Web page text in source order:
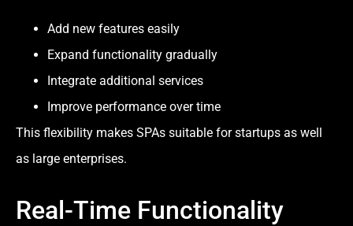
Add new features easily
Expand functionality gradually
Integrate additional services
Improve performance over time
This flexibility makes SPAs suitable for startups as well
as large enterprises.
Real-Time Functionality